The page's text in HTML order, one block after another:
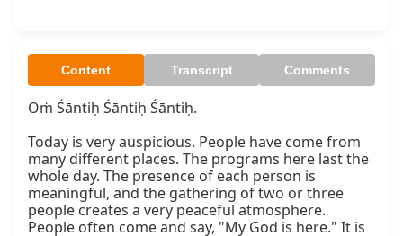
Content Transcript Comments
Oṁ Śāntiḥ Śāntiḥ Śāntiḥ.
Today is very auspicious. People have come from
many different places. The programs here last the
whole day. The presence of each person is
meaningful, and the gathering of two or three
people creates a very peaceful atmosphere.
People often come and say, "My God is here." It is